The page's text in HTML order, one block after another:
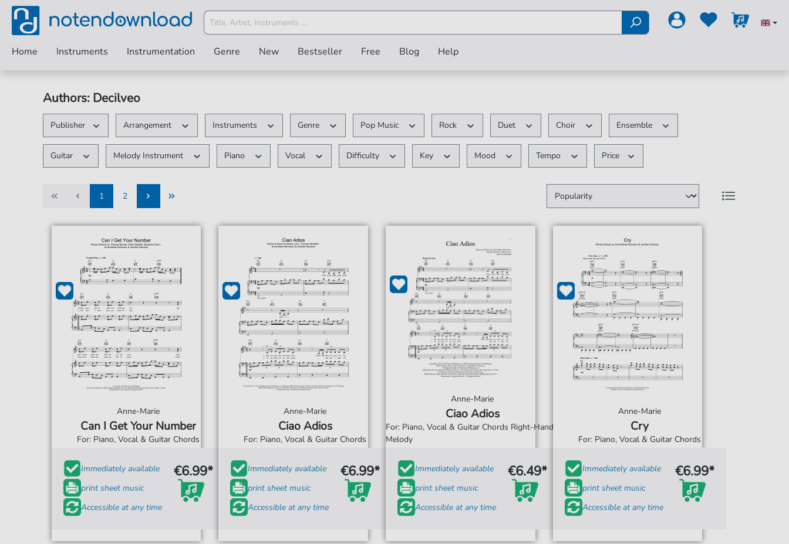
Home Instruments Instrumentation Genre New Bestseller Free Blog Help
Authors: Decilveo
Publisher Arrangement Instruments Genre Pop Music Rock Duet Choir Ensemble
Guitar Melody Instrument Piano Vocal Difficulty Key Mood Tempo Price
1
2
Anne-Marie
Can I Get Your Number
For: Piano, Vocal & Guitar Chords
Immediately available
print sheet music
Accessible at any time
€6.99*
Anne-Marie
Ciao Adios
For: Piano, Vocal & Guitar Chords
Immediately available
print sheet music
Accessible at any time
€6.99*
Anne-Marie
Ciao Adios
For: Piano, Vocal & Guitar Chords Right-Hand
Melody
Immediately available
print sheet music
Accessible at any time
€6.49*
Anne-Marie
Cry
For: Piano, Vocal & Guitar Chords
Immediately available
print sheet music
Accessible at any time
€6.99*